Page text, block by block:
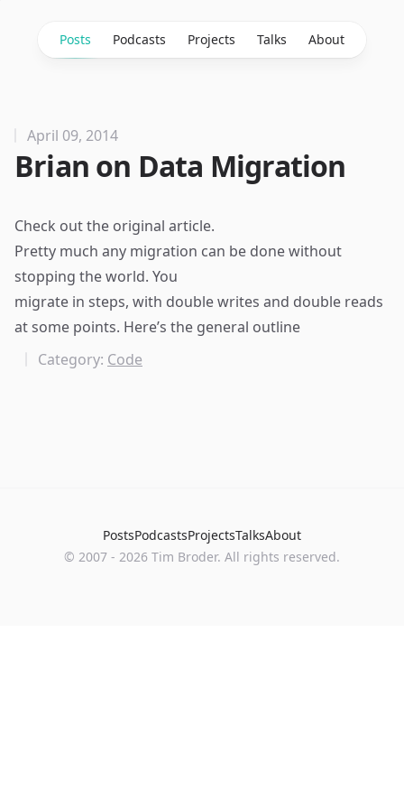
Posts Podcasts Projects Talks About
April 09, 2014
Brian on Data Migration
Check out the original article.
Pretty much any migration can be done without
stopping the world. You
migrate in steps, with double writes and double reads
at some points. Here’s the general outline
Category: Code
PostsPodcastsProjectsTalksAbout
© 2007 - 2026 Tim Broder. All rights reserved.